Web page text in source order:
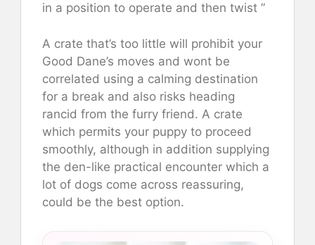
in a position to operate and then twist ”
A crate that’s too little will prohibit your
Good Dane’s moves and wont be
correlated using a calming destination
for a break and also risks heading
rancid from the furry friend. A crate
which permits your puppy to proceed
smoothly, although in addition supplying
the den-like practical encounter which a
lot of dogs come across reassuring,
could be the best option.